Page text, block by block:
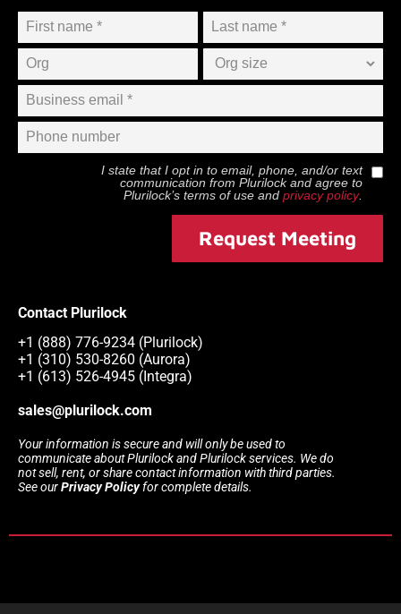
I state that I opt in to email, phone, and/or text
communication from Plurilockand agree to
Plurilock’s terms of use and privacy policy.
Request Meeting
Contact Plurilock
+1 (888) 776-9234 (Plurilock)
+1 (310) 530-8260 (Aurora)
+1 (613) 526-4945 (Integra)
sales@plurilock.com
Your information is secure and will only be used to
communicate about Plurilock and Plurilock services. We do
not sell, rent, or share contact information with third parties.
See ourPrivacy Policyfor complete details.